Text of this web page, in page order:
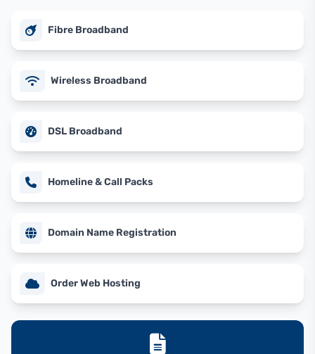
Fibre Broadband
Wireless Broadband
DSL Broadband
Homeline & Call Packs
Domain Name Registration
Order Web Hosting